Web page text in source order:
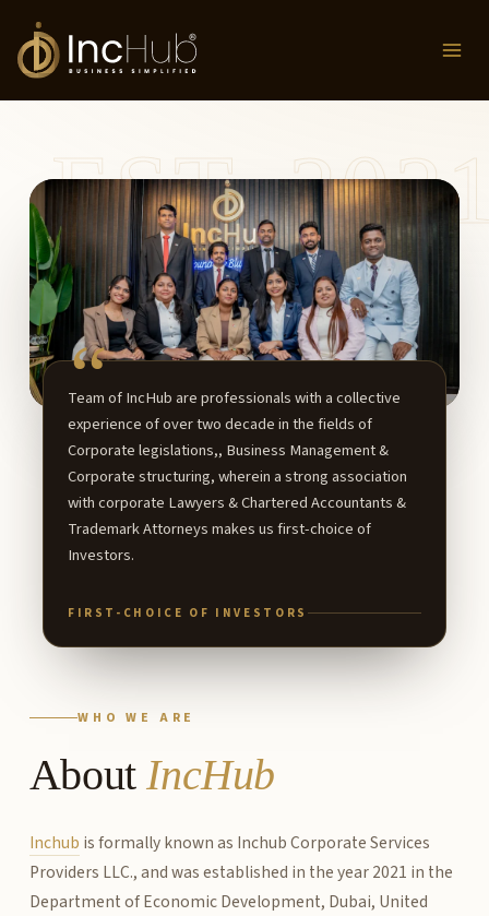
content
WHO WE ARE
AboutIncHub
Inchub is formally known as Inchub Corporate Services
Providers LLC., and was established in the year 2021 in the
Department of Economic Development, Dubai, United
Team of IncHub are professionals with a collective
experience of over two decade in the fields of
Corporate legislations,, Business Management &
Corporate structuring, wherein a strong association
with corporate Lawyers & Chartered Accountants &
Trademark Attorneys makes us first-choice of
Investors.
FIRST-CHOICE OF INVESTORS